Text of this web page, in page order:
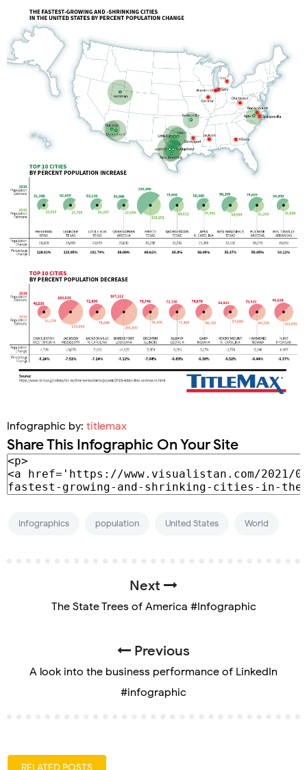
Infographic by: titlemax
Share This Infographic On Your Site
Infographics population United States World
Next
The State Trees of America #Infographic
Previous
A look into the business performance of LinkedIn
#infographic
RELATED POSTS